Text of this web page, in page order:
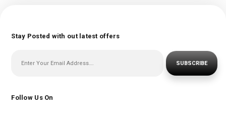
Stay Posted with out latest offers
SUBSCRIBE
Follow Us On